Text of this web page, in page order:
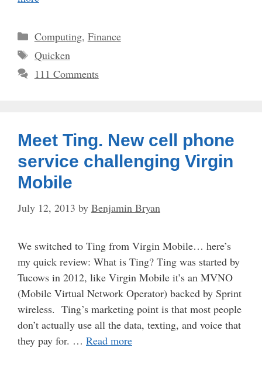
Categories
Computing, Finance
Tags
Quicken
111 Comments
Meet Ting. New cell phone
service challenging Virgin
Mobile
July 12, 2013 by Benjamin Bryan
We switched to Ting from Virgin Mobile… here’s
my quick review: What is Ting? Ting was started by
Tucows in 2012, like Virgin Mobile it’s an MVNO
(Mobile Virtual Network Operator) backed by Sprint
wireless. Ting’s marketing point is that most people
don’t actually use all the data, texting, and voice that
they pay for. … Read more